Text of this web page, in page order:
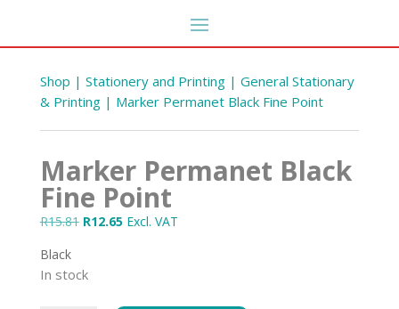
Shop | Stationery and Printing| General Stationary
& Printing| Marker Permanet Black Fine Point
Marker Permanet Black
Fine Point
R15.81 Original
R15.81.
R12.65Current
Excl. VAT
Black
In stock